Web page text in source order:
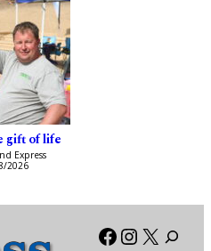
gift of life
Express
2026
Facebook
X